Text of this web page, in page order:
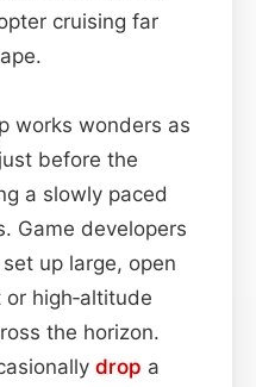
cruising far
works wonders as
before the
a slowly paced
Game developers
up large, open
high‑altitude
the horizon.
drop a